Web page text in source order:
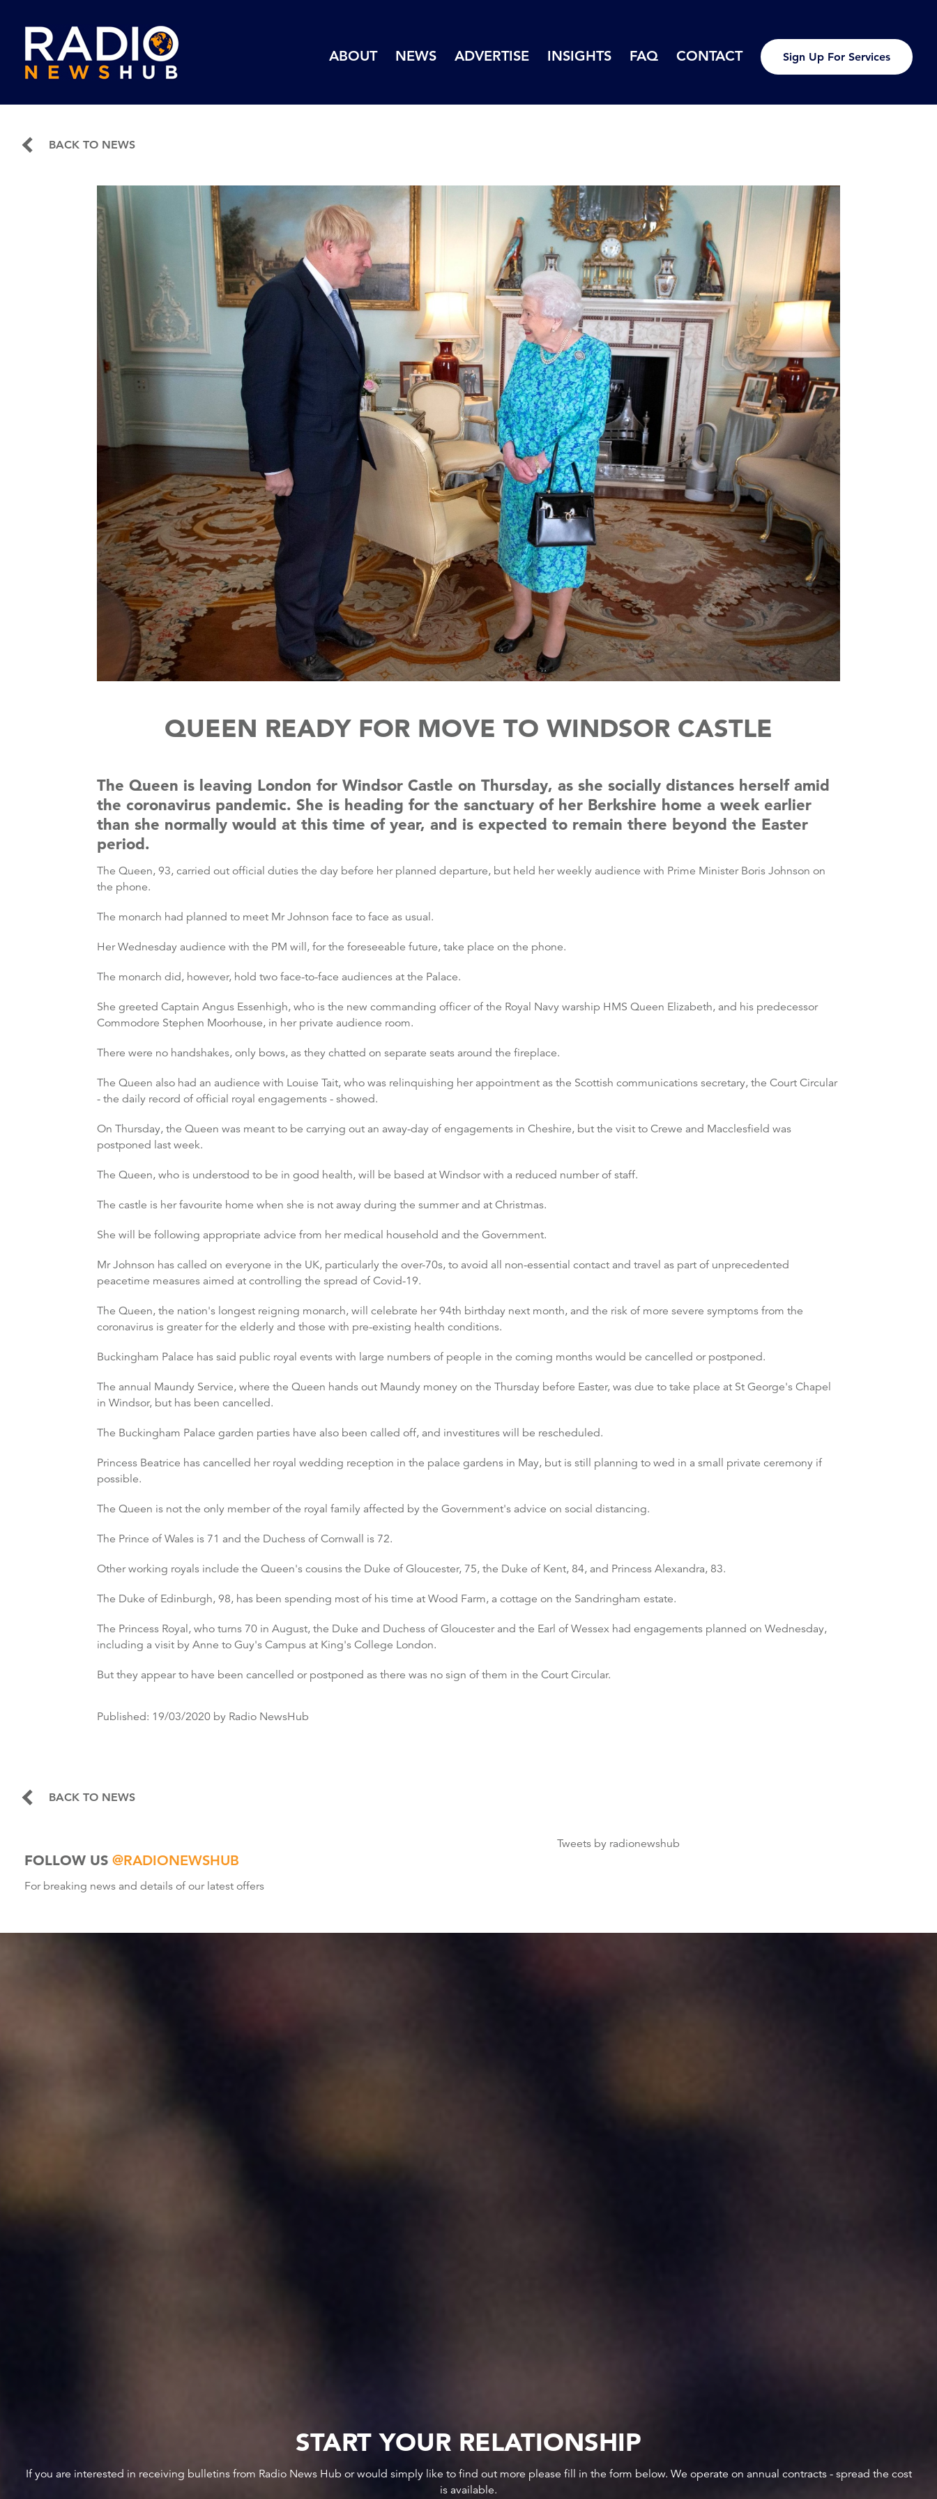
ABOUT NEWS ADVERTISE INSIGHTS FAQ CONTACT Sign Up For Services
BACK TO NEWS
QUEEN READY FOR MOVE TO WINDSOR CASTLE
The Queen is leaving London for Windsor Castle on Thursday, as she socially distances herself amid
the coronavirus pandemic. She is heading for the sanctuary of her Berkshire home a week earlier
than she normally would at this time of year, and is expected to remain there beyond the Easter
period.
The Queen, 93, carried out official duties the day before her planned departure, but held her weekly audience with Prime Minister Boris Johnson on
the phone.
The monarch had planned to meet Mr Johnson face to face as usual.
Her Wednesday audience with the PM will, for the foreseeable future, take place on the phone.
The monarch did, however, hold two face-to-face audiences at the Palace.
She greeted Captain Angus Essenhigh, who is the new commanding officer of the Royal Navy warship HMS Queen Elizabeth, and his predecessor
Commodore Stephen Moorhouse, in her private audience room.
There were no handshakes, only bows, as they chatted on separate seats around the fireplace.
The Queen also had an audience with Louise Tait, who was relinquishing her appointment as the Scottish communications secretary, the Court Circular
- the daily record of official royal engagements - showed.
On Thursday, the Queen was meant to be carrying out an away-day of engagements in Cheshire, but the visit to Crewe and Macclesfield was
postponed last week.
The Queen, who is understood to be in good health, will be based at Windsor with a reduced number of staff.
The castle is her favourite home when she is not away during the summer and at Christmas.
She will be following appropriate advice from her medical household and the Government.
Mr Johnson has called on everyone in the UK, particularly the over-70s, to avoid all non-essential contact and travel as part of unprecedented
peacetime measures aimed at controlling the spread of Covid-19.
The Queen, the nation's longest reigning monarch, will celebrate her 94th birthday next month, and the risk of more severe symptoms from the
coronavirus is greater for the elderly and those with pre-existing health conditions.
Buckingham Palace has said public royal events with large numbers of people in the coming months would be cancelled or postponed.
The annual Maundy Service, where the Queen hands out Maundy money on the Thursday before Easter, was due to take place at St George's Chapel
in Windsor, but has been cancelled.
The Buckingham Palace garden parties have also been called off, and investitures will be rescheduled.
Princess Beatrice has cancelled her royal wedding reception in the palace gardens in May, but is still planning to wed in a small private ceremony if
possible.
The Queen is not the only member of the royal family affected by the Government's advice on social distancing.
The Prince of Wales is 71 and the Duchess of Cornwall is 72.
Other working royals include the Queen's cousins the Duke of Gloucester, 75, the Duke of Kent, 84, and Princess Alexandra, 83.
The Duke of Edinburgh, 98, has been spending most of his time at Wood Farm, a cottage on the Sandringham estate.
The Princess Royal, who turns 70 in August, the Duke and Duchess of Gloucester and the Earl of Wessex had engagements planned on Wednesday,
including a visit by Anne to Guy's Campus at King's College London.
But they appear to have been cancelled or postponed as there was no sign of them in the Court Circular.
Published: 19/03/2020 by Radio NewsHub
BACK TO NEWS
FOLLOW US @RADIONEWSHUB
For breaking news and details of our latest offers
Tweets by radionewshub
START YOUR RELATIONSHIP
If you are interested in receiving bulletins from Radio News Hub or would simply like to find out more please fill in the form below. We operate on annual contracts - spread the cost
is available.